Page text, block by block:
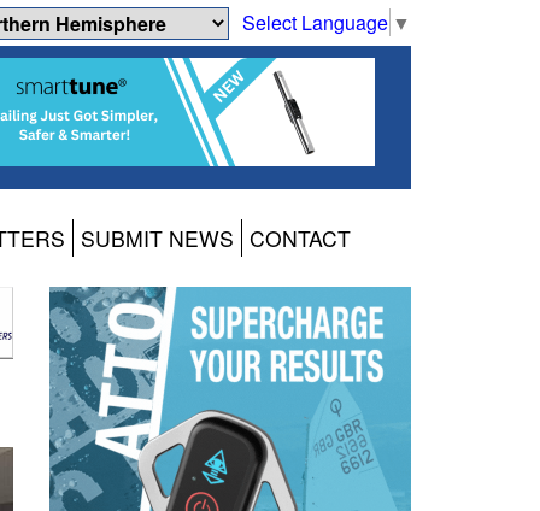
Select Language ▼
SUBMIT NEWS CONTACT